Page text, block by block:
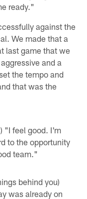
ready."
against the
We made that a
last game that we
and a
the tempo and
that was the
"I feel good. I'm
to the opportunity
team."
behind you)
was already on